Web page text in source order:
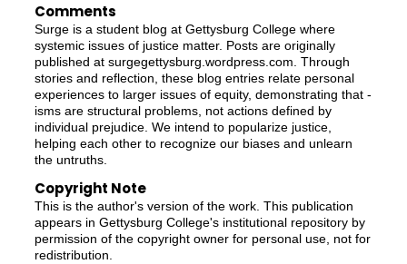
Comments
Surge is a student blog at Gettysburg College where
systemic issues of justice matter. Posts are originally
published at surgegettysburg.wordpress.com. Through
stories and reflection, these blog entries relate personal
experiences to larger issues of equity, demonstrating that -
isms are structural problems, not actions defined by
individual prejudice. We intend to popularize justice,
helping each other to recognize our biases and unlearn
the untruths.
Copyright Note
This is the author's version of the work. This publication
appears in Gettysburg College's institutional repository by
permission of the copyright owner for personal use, not for
redistribution.